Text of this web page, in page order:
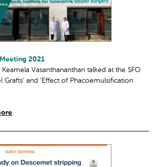
Meeting 2021
Vasanthananthan talked at the SFO
Grafts’ and ‘Effect of Phacoemulsification